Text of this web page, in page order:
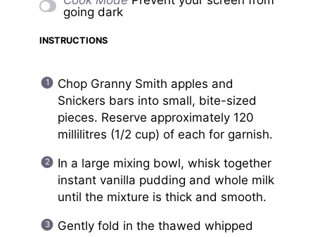
going dark
INSTRUCTIONS
Chop Granny Smith apples and
Snickers bars into small, bite-sized
pieces. Reserve approximately 120
millilitres (1/2 cup) of each for garnish.
In a large mixing bowl, whisk together
instant vanilla pudding and whole milk
until the mixture is thick and smooth.
Gently fold in the thawed whipped